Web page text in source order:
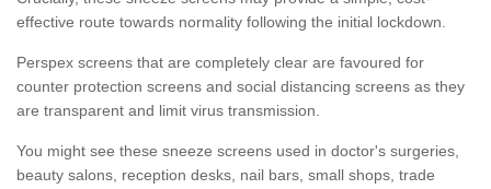
effective route towards normality following the initial lockdown.
Perspex screens that are completely clear are favoured for
counter protection screens and social distancing screens as they
are transparent and limit virus transmission.
You might see these sneeze screens used in doctor's surgeries,
beauty salons, reception desks, nail bars, small shops, trade